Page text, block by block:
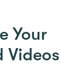
Your
Videos